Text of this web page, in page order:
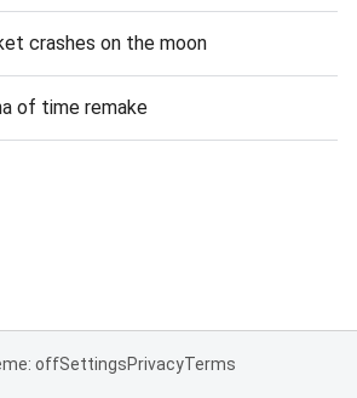
crashes on the moon
of time remake
offSettingsPrivacyTerms